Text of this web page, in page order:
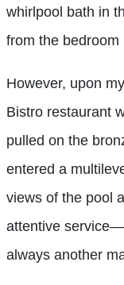
whirlpool bath in
from the
However, upon
Bistro restaurant
pulled on the
entered a
views of the pool
attentive
always another